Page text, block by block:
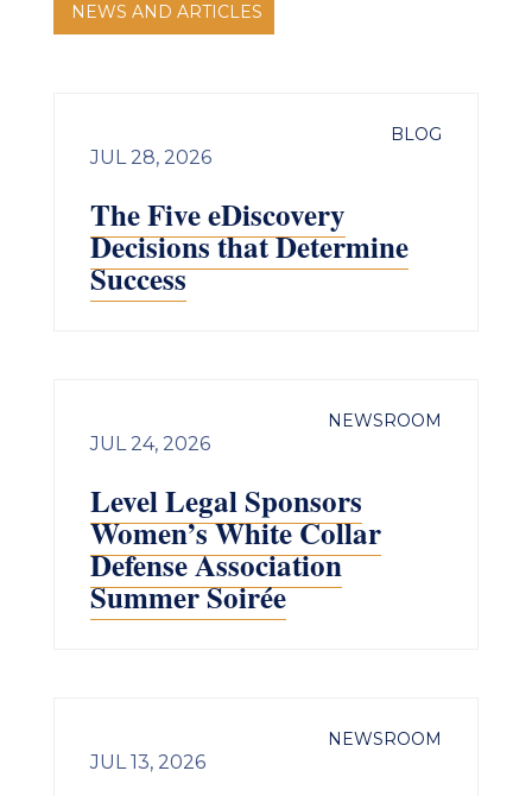
NEWS AND ARTICLES
BLOG
JUL 28, 2026
The Five eDiscovery
Decisions that Determine
Success
NEWSROOM
JUL 24, 2026
Level Legal Sponsors
Women’s White Collar
Defense Association
Summer Soirée
NEWSROOM
JUL 13, 2026